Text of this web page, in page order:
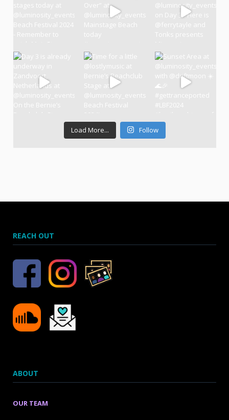
Load More... Follow
REACH OUT
ABOUT
OUR TEAM